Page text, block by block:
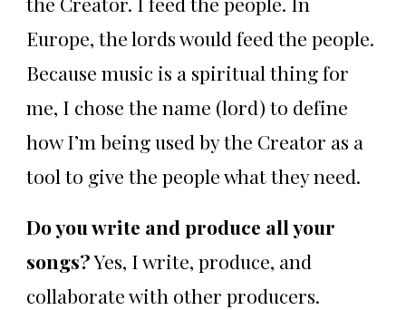
Europe, the lords would feed the people.
Because music is a spiritual thing for
me, I chose the name (lord) to define
how I’m being used by the Creator as a
tool to give the people what they need.
Do you write and produce all your
songs?Yes, I write, produce, and
collaborate with other producers.